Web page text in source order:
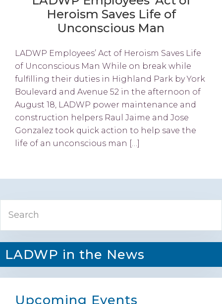
Heroism Saves Life of
Unconscious Man
LADWP Employees’ Act of Heroism Saves Life
of Unconscious Man While on break while
fulfilling their duties in Highland Park by York
Boulevard and Avenue 52 in the afternoon of
August 18, LADWP power maintenance and
construction helpers Raul Jaime and Jose
Gonzalez took quick action to help save the
life of an unconscious man […]
Primary
Sidebar
LADWP in the News
Upcoming Events